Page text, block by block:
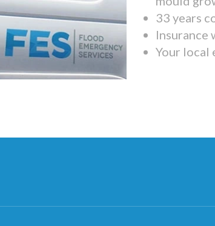
33 years
Insurance
Your local